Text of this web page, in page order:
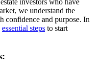
investors who have
we understand the
confidence and purpose. In
essential steps to start